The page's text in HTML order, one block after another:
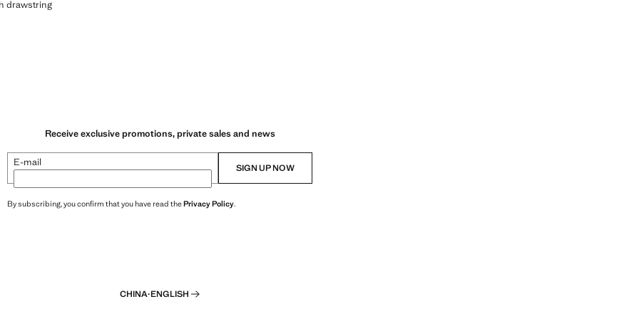
drawstring
WITH DRAWSTRING
]
Receive exclusive promotions, private sales and news
E-mail SIGN UP NOW
By subscribing, you confirm that you have read thePrivacy Policy.
CHINA·ENGLISH